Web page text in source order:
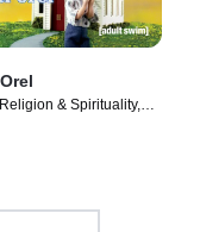
& Spirituality,